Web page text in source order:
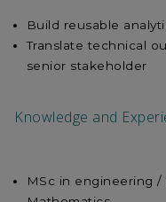
Build reusable
Translate technical
senior stakeholder
Knowledge and
MSc in engineering